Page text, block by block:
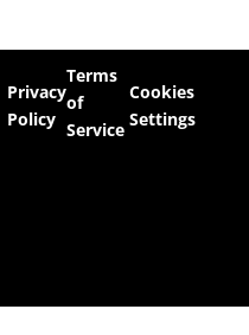
Privacy
Policy
Terms
of
Service
Cookies
Settings